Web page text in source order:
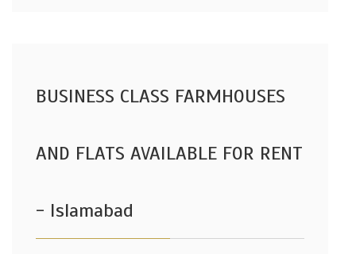
BUSINESS CLASS FARMHOUSES
AND FLATS AVAILABLE FOR RENT
- Islamabad